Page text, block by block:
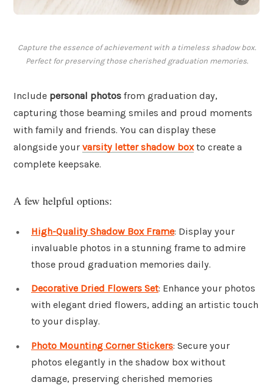
Capture the essence of achievement with a timeless shadow box.
Perfect for preserving those cherished graduation memories.
Include personal photos from graduation day,
capturing those beaming smiles and proud moments
with family and friends. You can display these
alongside your varsity letter shadow boxto create a
complete keepsake.
A few helpful options:
High-Quality Shadow Box Frame: Display your
invaluable photos in a stunning frame to admire
those proud graduation memories daily.
Decorative Dried Flowers Set: Enhance your photos
with elegant dried flowers, adding an artistic touch
to your display.
Photo Mounting Corner Stickers: Secure your
photos elegantly in the shadow box without
damage, preserving cherished memories